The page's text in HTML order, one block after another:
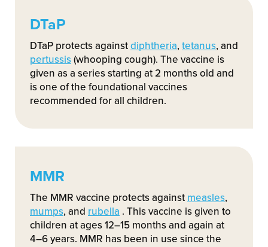
DTaP
DTaP protects againstdiphtheria, tetanus, and
pertussis(whooping cough). The vaccine is
given as a series starting at 2 months old and
is one of the foundational vaccines
recommended for all children.
MMR
The MMR vaccine protects against measles,
mumps, and rubella . This vaccine is given to
children at ages 12–15 months and again at
4–6 years. MMR has been in use since the